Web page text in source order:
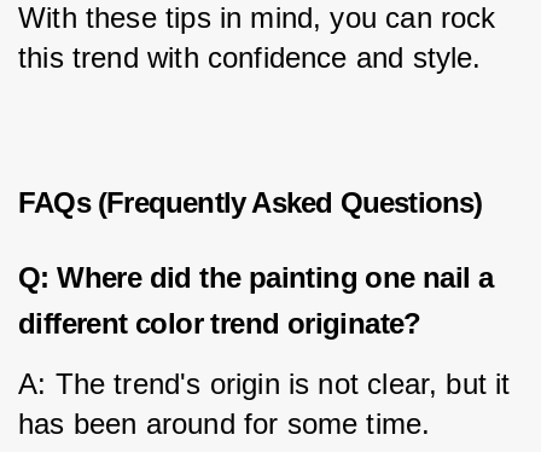
With these tips in mind, you can rock
this trend with confidence and style.
FAQs (Frequently Asked Questions)
Q: Where did the painting one nail a
different color trend originate?
A: The trend's origin is not clear, but it
has been around for some time.